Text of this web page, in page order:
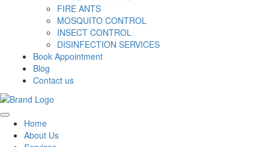
FIRE ANTS
MOSQUITO CONTROL
INSECT CONTROL
DISINFECTION SERVICES
Book Appointment
Blog
Contact us
Home
About Us